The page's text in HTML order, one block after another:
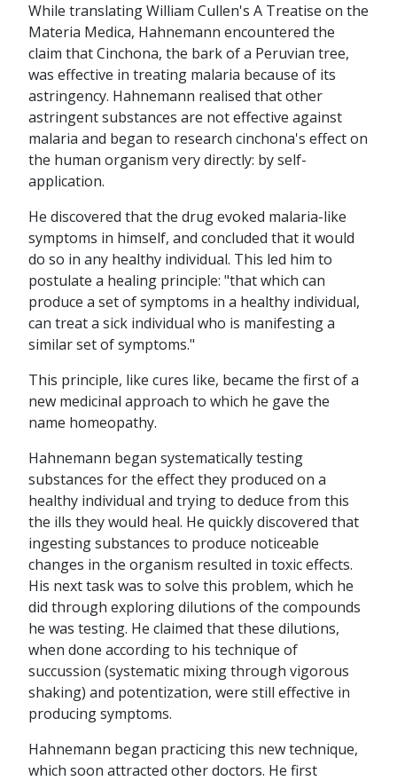
While translating William Cullen's A Treatise on the
Materia Medica, Hahnemann encountered the
claim that Cinchona, the bark of a Peruvian tree,
was effective in treating malaria because of its
astringency. Hahnemann realised that other
astringent substances are not effective against
malaria and began to research cinchona's effect on
the human organism very directly: by self-
application.
He discovered that the drug evoked malaria-like
symptoms in himself, and concluded that it would
do so in any healthy individual. This led him to
postulate a healing principle: "that which can
produce a set of symptoms in a healthy individual,
can treat a sick individual who is manifesting a
similar set of symptoms."
This principle, like cures like, became the first of a
new medicinal approach to which he gave the
name homeopathy.
Hahnemann began systematically testing
substances for the effect they produced on a
healthy individual and trying to deduce from this
the ills they would heal. He quickly discovered that
ingesting substances to produce noticeable
changes in the organism resulted in toxic effects.
His next task was to solve this problem, which he
did through exploring dilutions of the compounds
he was testing. He claimed that these dilutions,
when done according to his technique of
succussion (systematic mixing through vigorous
shaking) and potentization, were still effective in
producing symptoms.
Hahnemann began practicing this new technique,
which soon attracted other doctors. He first